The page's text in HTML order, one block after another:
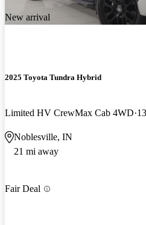
New arrival
2025 Toyota Tundra Hybrid
Limited HV CrewMax Cab 4WD
Noblesville, IN
21 mi away
Fair Deal